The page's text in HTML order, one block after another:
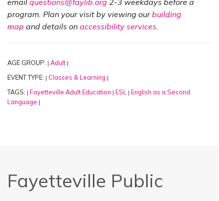
email questions@faylib.org 2-3 weekdays before a
program. Plan your visit by viewing ourbuilding
map and details on accessibility services.
AGE GROUP: | Adult |
EVENT TYPE: | Classes & Learning |
TAGS: | Fayetteville Adult Education | ESL | English as a Second
Language |
Fayetteville Public